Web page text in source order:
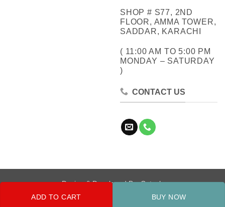
ADD TO CART BUY NOW
SHOP # S77, 2ND
FLOOR, AMMA TOWER,
SADDAR, KARACHI
( 11:00 AM TO 5:00 PM
MONDAY – SATURDAY
)
CONTACT US
Design & Developed By:Cotech
Copyright 2026 ©
Metrocity